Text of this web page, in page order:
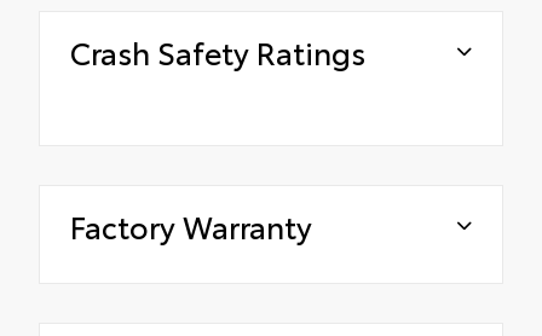
Crash Safety Ratings
Factory Warranty